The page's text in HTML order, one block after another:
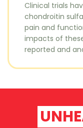
Clinical trials
chondroitin
pain and
impacts of
reported and